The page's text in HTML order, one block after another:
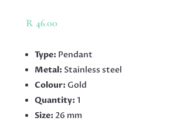
R46.00
Type: Pendant
Metal: Stainless steel
Colour: Gold
Quantity: 1
Size: 26 mm